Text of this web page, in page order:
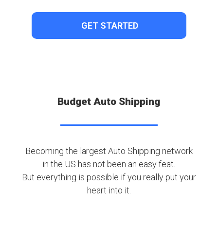
Budget Auto Shipping
Becoming the largest Auto Shipping network
in the US has not been an easy feat.
But everything is possible if you really put your
heart into it.